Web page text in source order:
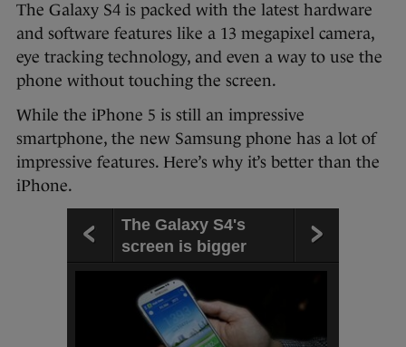
The Galaxy S4 is packed with the latest hardware
and software features like a 13 megapixel camera,
eye tracking technology, and even a way to use the
phone without touching the screen.
While the iPhone 5 is still an impressive
smartphone, the new Samsung phone has a lot of
impressive features. Here’s why it’s better than the
iPhone.
The Galaxy S4's
screen is bigger